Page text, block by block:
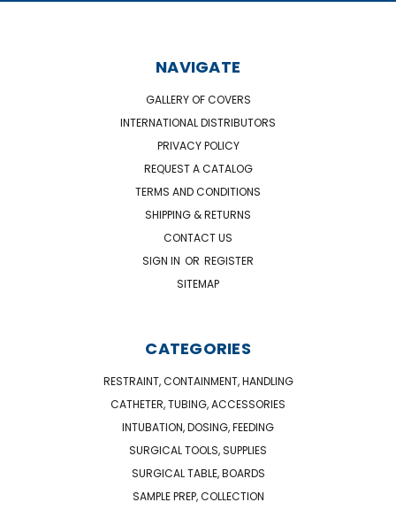
NAVIGATE
GALLERY OF COVERS
INTERNATIONAL DISTRIBUTORS
PRIVACY POLICY
REQUEST A CATALOG
TERMS AND CONDITIONS
SHIPPING & RETURNS
CONTACT US
SIGN IN OR REGISTER
SITEMAP
CATEGORIES
RESTRAINT, CONTAINMENT, HANDLING
CATHETER, TUBING, ACCESSORIES
INTUBATION, DOSING, FEEDING
SURGICAL TOOLS, SUPPLIES
SURGICAL TABLE, BOARDS
SAMPLE PREP, COLLECTION